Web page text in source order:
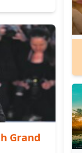
Grand